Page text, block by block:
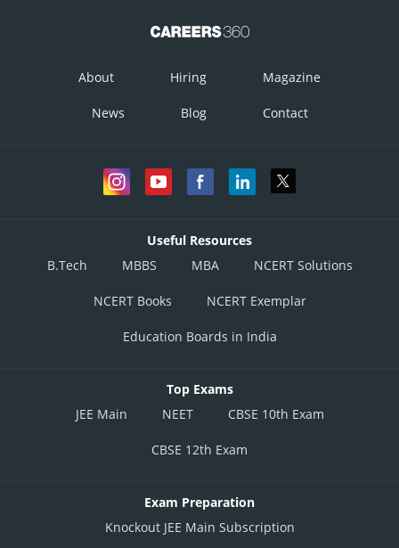
About Hiring Magazine
News Blog Contact
Useful Resources
B.Tech
MBBS MBA NCERT Solutions
NCERT Books NCERT Exemplar
Education Boards in India
Top Exams
JEE Main
NEET CBSE 10th Exam
CBSE 12th Exam
Exam Preparation
Knockout JEE Main Subscription